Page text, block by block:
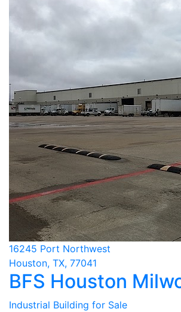
16245 Port Northwest
Houston, TX, 77041
BFS Houston
Industrial Building for Sale